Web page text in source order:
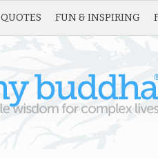
QUOTES FUN & INSPIRING